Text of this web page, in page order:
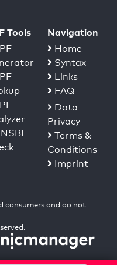
Tools Navigation
Home
Syntax
Links
FAQ
Data
Privacy
Terms &
Conditions
Imprint
consumers and do not